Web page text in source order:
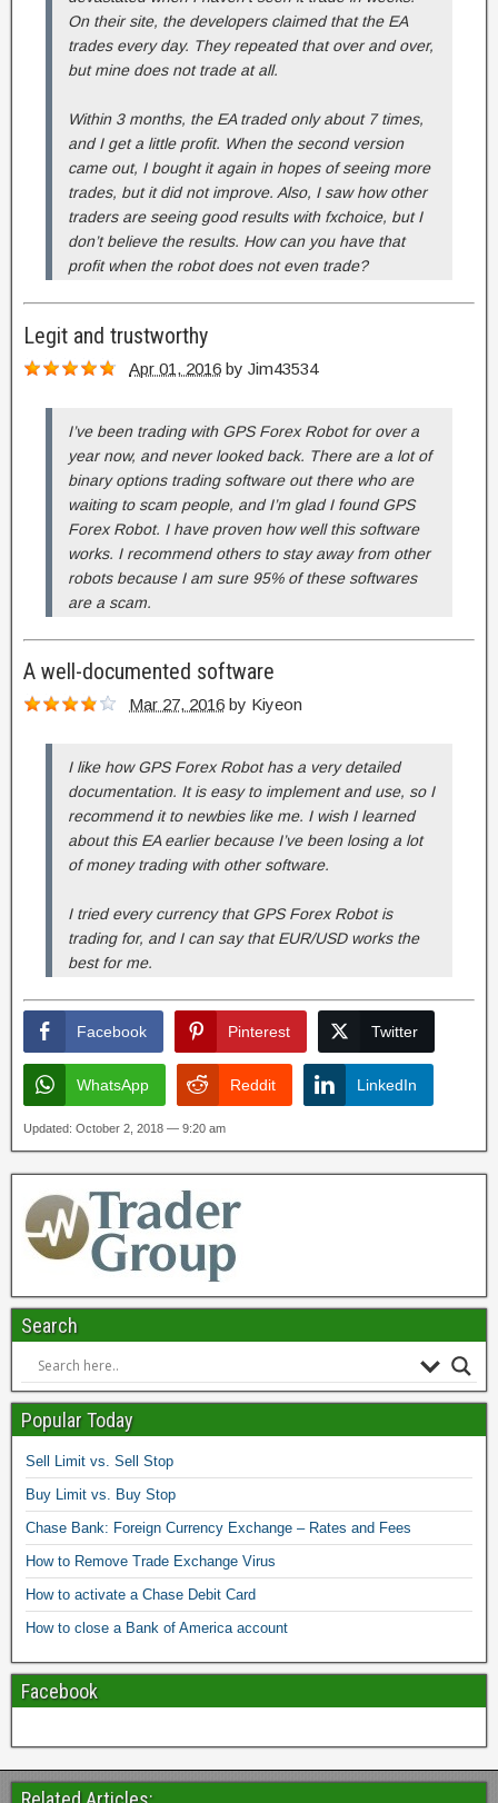
On their site, the developers claimed that the EA
trades every day. They repeated that over and over,
but mine does not trade at all.
Within 3 months, the EA traded only about 7 times,
and I get a little profit. When the second version
came out, I bought it again in hopes of seeing more
trades, but it did not improve. Also, I saw how other
traders are seeing good results with fxchoice, but I
don’t believe the results. How can you have that
profit when the robot does not even trade?
Legit and trustworthy
Apr 01, 2016 by Jim43534
I’ve been trading with GPS Forex Robot for over a
year now, and never looked back. There are a lot of
binary options trading software out there who are
waiting to scam people, and I’m glad I found GPS
Forex Robot. I have proven how well this software
works. I recommend others to stay away from other
robots because I am sure 95% of these softwares
are a scam.
A well-documented software
Mar 27, 2016 by Kiyeon
I like how GPS Forex Robot has a very detailed
documentation. It is easy to implement and use, so I
recommend it to newbies like me. I wish I learned
about this EA earlier because I’ve been losing a lot
of money trading with other software.
I tried every currency that GPS Forex Robot is
trading for, and I can say that EUR/USD works the
best for me.
Facebook Pinterest Twitter
WhatsApp Reddit LinkedIn
Updated: October 2, 2018 — 9:20 am
Search
Popular Today
Sell Limit vs. Sell Stop
Buy Limit vs. Buy Stop
Chase Bank: Foreign Currency Exchange – Rates and Fees
How to Remove Trade Exchange Virus
How to activate a Chase Debit Card
How to close a Bank of America account
Facebook